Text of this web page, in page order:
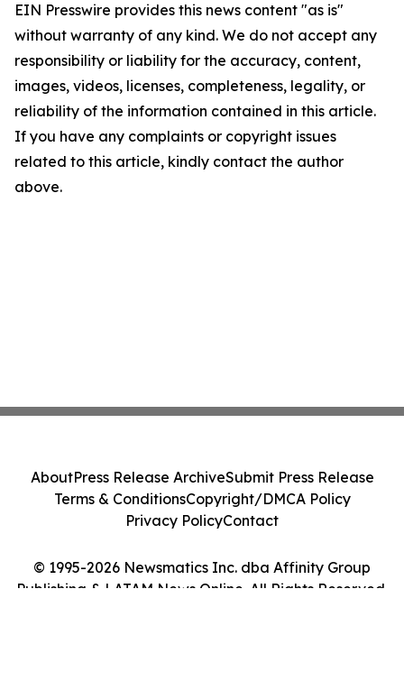
EIN Presswire provides this news content "as is"
without warranty of any kind. We do not accept any
responsibility or liability for the accuracy, content,
images, videos, licenses, completeness, legality, or
reliability of the information contained in this article.
If you have any complaints or copyright issues
related to this article, kindly contact the author
above.
© 1995-2026 Newsmatics Inc. dba Affinity Group
Publishing & LATAM News Online. All Rights Reserved.
AboutPress Release ArchiveSubmit Press Release
Terms & ConditionsCopyright/DMCA Policy
Privacy PolicyContact